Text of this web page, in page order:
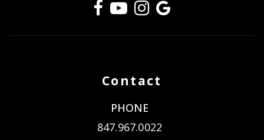
Contact
PHONE
847.967.0022